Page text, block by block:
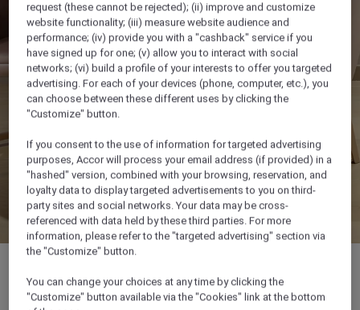
request (these cannot be rejected); (ii) improve and customize
website functionality; (iii) measure website audience and
performance; (iv) provide you with a "cashback" service if you
have signed up for one; (v) allow you to interact with social
networks; (vi) build a profile of your interests to offer you targeted
advertising. For each of your devices (phone, computer, etc.), you
can choose between these different uses by clicking the
"Customize" button.
If you consent to the use of information for targeted advertising
purposes, Accor will process your email address (if provided) in a
"hashed" version, combined with your browsing, reservation, and
loyalty data to display targeted advertisements to you on third-
party sites and social networks. Your data may be cross-
referenced with data held by these third parties. For more
information, please refer to the "targeted advertising" section via
the "Customize" button.
You can change your choices at any time by clicking the
"Customize" button available via the "Cookies" link at the bottom